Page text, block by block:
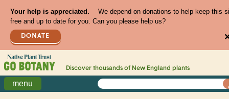
Your help is appreciated.
We depend on donations to help keep this
free and up to date for you. Can you please help us?
DONATE
Discover thousands of New England plants
menu